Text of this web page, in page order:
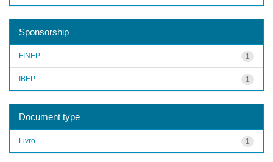
Sponsorship
1
FINEP
1
IBEP
Document type
1
Livro